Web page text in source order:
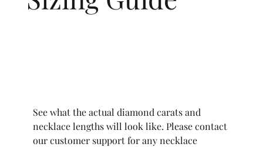
See what the actual diamond carats and
necklace lengths will look like. Please contact
our customer support for any necklace